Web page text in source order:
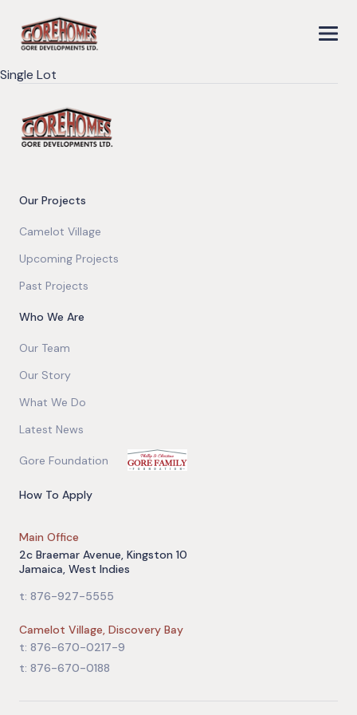
Single Lot
Our Projects
Camelot Village
Upcoming Projects
Past Projects
Who We Are
Our Team
Our Story
What We Do
Latest News
Gore Foundation
How To Apply
Main Office
2c Braemar Avenue, Kingston 10
Jamaica, West Indies
t: 876-927-5555
Camelot Village, Discovery Bay
t: 876-670-0217-9
t: 876-670-0188